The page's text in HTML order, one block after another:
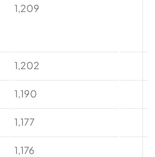
1,209
1,202
1,190
1,177
1,176